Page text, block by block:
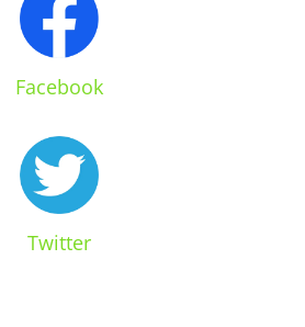
Facebook
Twitter